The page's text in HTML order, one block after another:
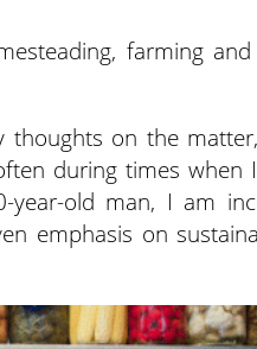
farming
on the
during times
year-old man, I am
emphasis on